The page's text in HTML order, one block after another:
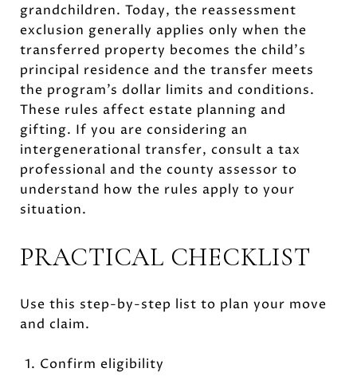
grandchildren. Today, the reassessment
exclusion generally applies only when the
transferred property becomes the child’s
principal residence and the transfer meets
the program’s dollar limits and conditions.
These rules affect estate planning and
gifting. If you are considering an
intergenerational transfer, consult a tax
professional and the county assessor to
understand how the rules apply to your
situation.
PRACTICAL CHECKLIST
Use this step-by-step list to plan your move
and claim.
Confirm eligibility